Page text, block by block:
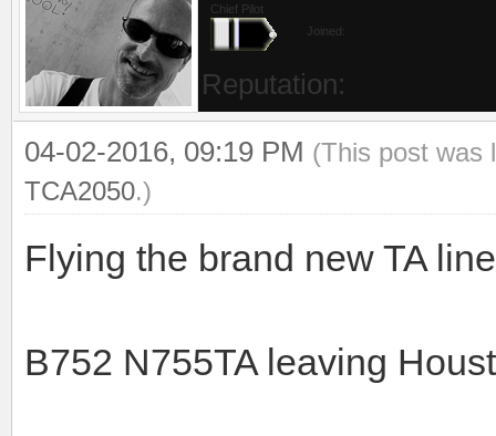
Chief Pilot
Joined:
Reputation:
04-02-2016, 09:19 PM (This post was
TCA2050.)
Flying the brand new TA
B752 N755TA leaving